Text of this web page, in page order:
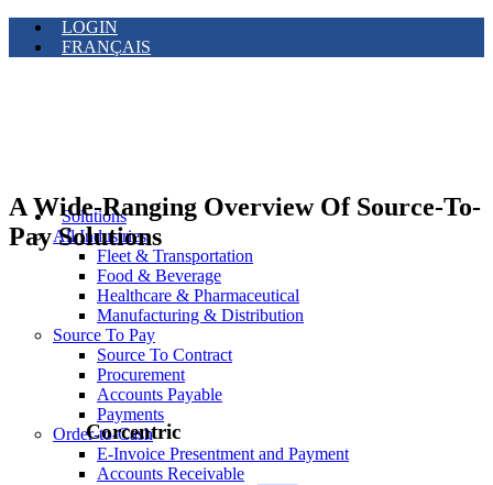
LOGIN
FRANÇAIS
Solutions
All Industries
Fleet & Transportation
Food & Beverage
Healthcare & Pharmaceutical
Manufacturing & Distribution
Source To Pay
Source To Contract
Procurement
Accounts Payable
Payments
Order-to-Cash
E-Invoice Presentment and Payment
Accounts Receivable
A Wide-Ranging Overview Of Source-To-
Pay Solutions
Corcentric